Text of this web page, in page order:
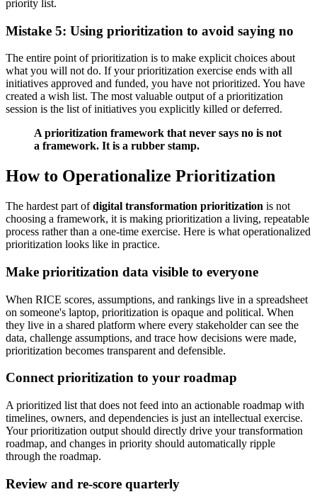
priority list.
Mistake 5: Using prioritization to avoid saying no
The entire point of prioritization is to make explicit choices about
what you will not do. If your prioritization exercise ends with all
initiatives approved and funded, you have not prioritized. You have
created a wish list. The most valuable output of a prioritization
session is the list of initiatives you explicitly killed or deferred.
A prioritization framework that never says no is not
a framework. It is a rubber stamp.
How to Operationalize Prioritization
The hardest part ofdigital transformation prioritization is not
choosing a framework, it is making prioritization a living, repeatable
process rather than a one-time exercise. Here is what operationalized
prioritization looks like in practice.
Make prioritization data visible to everyone
When RICE scores, assumptions, and rankings live in a spreadsheet
on someone's laptop, prioritization is opaque and political. When
they live in a shared platform where every stakeholder can see the
data, challenge assumptions, and trace how decisions were made,
prioritization becomes transparent and defensible.
Connect prioritization to your roadmap
A prioritized list that does not feed into an actionable roadmap with
timelines, owners, and dependencies is just an intellectual exercise.
Your prioritization output should directly drive your transformation
roadmap, and changes in priority should automatically ripple
through the roadmap.
Review and re-score quarterly